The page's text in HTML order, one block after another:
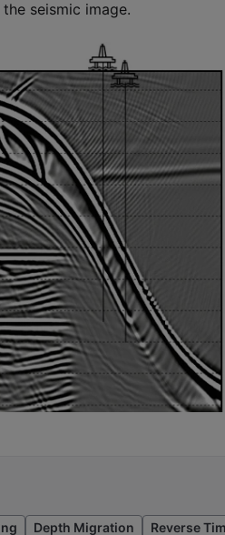
seismic image.
Depth Migration Reverse